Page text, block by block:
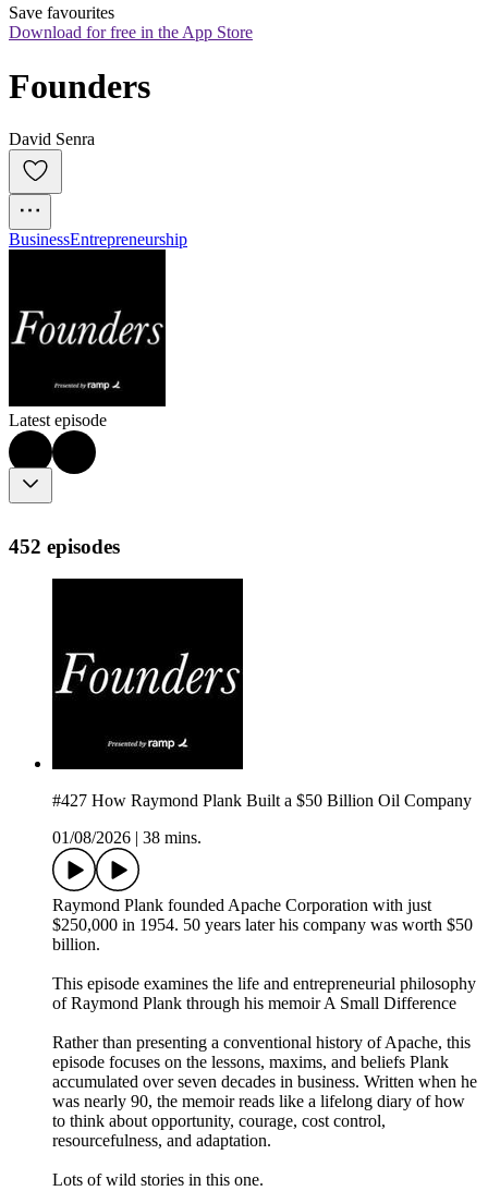
Save favourites
Download for free in the App Store
Founders
David Senra
BusinessEntrepreneurship
Latest episode
452 episodes
#427 How Raymond Plank Built a $50 Billion Oil Company
01/08/2026
38 mins.
Raymond Plank founded Apache Corporation with just
$250,000 in 1954. 50 years later his company was worth $50
billion.
This episode examines the life and entrepreneurial philosophy
of Raymond Plank through his memoir A Small Difference
Rather than presenting a conventional history of Apache, this
episode focuses on the lessons, maxims, and beliefs Plank
accumulated over seven decades in business. Written when he
was nearly 90, the memoir reads like a lifelong diary of how
to think about opportunity, courage, cost control,
resourcefulness, and adaptation.
Lots of wild stories in this one.